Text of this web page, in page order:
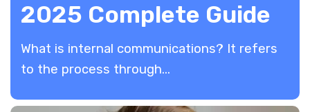
2025 Complete Guide
What is internal communications? It refers
to the process through...